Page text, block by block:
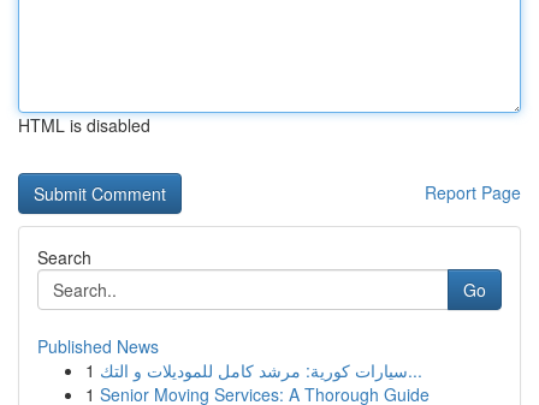
HTML is disabled
Report Page
Search
Go
Published News
1
سيارات كورية: مرشد كامل للموديلات و التك...
1 Senior Moving Services: A Thorough Guide